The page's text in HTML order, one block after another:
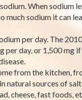
When sodium
much sodium it can
per day. The
day, or 1,500 mg
from the kitchen,
sources of
cheese, fast foods,